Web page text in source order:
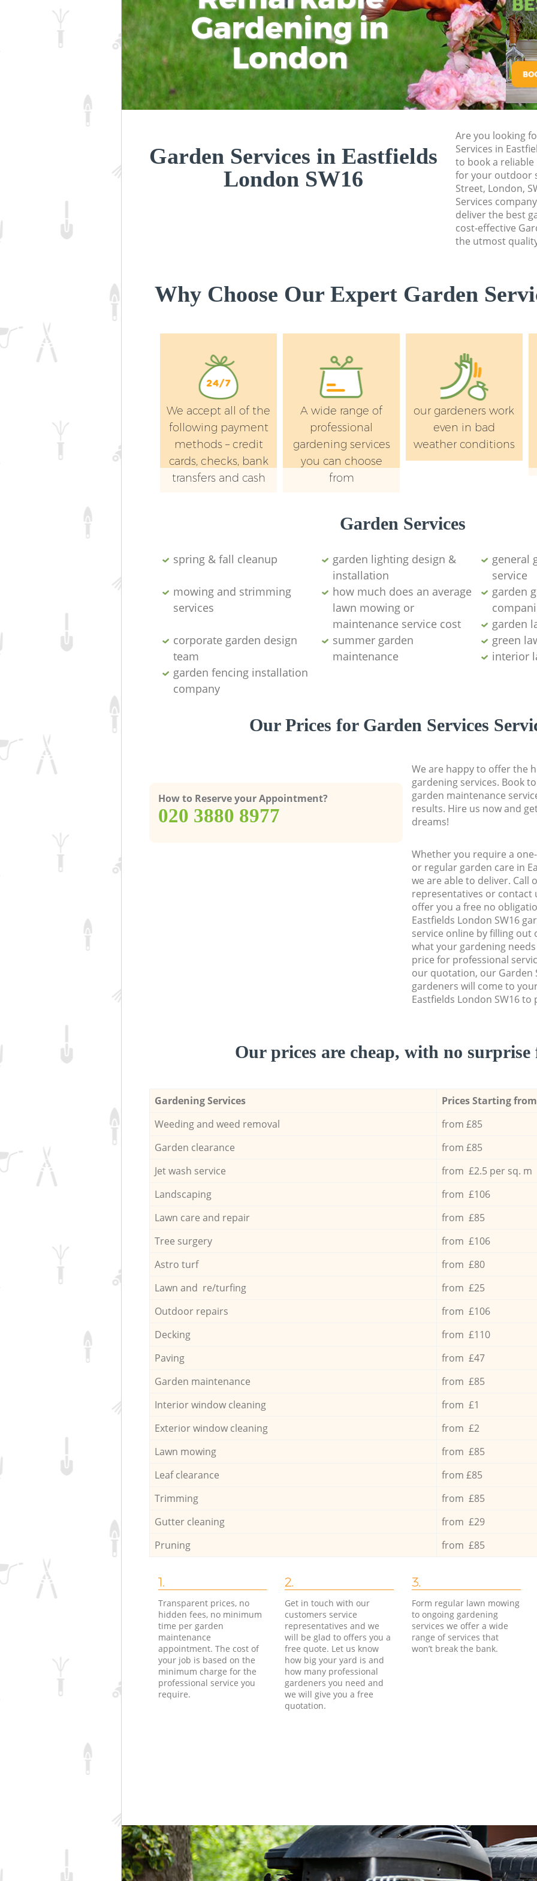
Gardening in
London
Garden Services in Eastfields
London SW16
Are you looking
Services in
to book a reliable
for your outdoor
Street, London,
Services
deliver the best
cost-effective
the utmost
Why Choose Our Expert Garden
We accept all of the
following payment
methods – credit
cards, checks, bank
transfers and cash
A wide range of
professional
gardening services
you can choose
from
our gardeners work
even in bad
weather conditions
Garden Services
spring & fall cleanup
garden lighting design &
installation ​
general
service
mowing and strimming
services
how much does an average
lawn mowing or
maintenance service cost
garden
garden
corporate garden design
team
summer garden
maintenance
green
interior
garden fencing installation
company
Our Prices for Garden Services
How to Reserve your Appointment?
‎020 3880 8977
We are happy to offer the
gardening services. Book
garden maintenance
results. Hire us now and
dreams!
Whether you require a
or regular garden care in
we are able to deliver. Call
representatives or contact
offer you a free no
Eastfields London SW16
service online by filling out
what your gardening
price for professional
our quotation, our Garden
gardeners will come to
Eastfields London SW16
Our prices are cheap, with no surprise
Gardening Services
Prices Starting
Weeding and weed removal
from £85
Garden clearance
from £85
Jet wash service
from £2.5 per sq. m
Landscaping
from £106
Lawn care and repair
from £85
Tree surgery
from £106
Astro turf
from £80
Lawn and re/turfing
from £25
Outdoor repairs
from £106
Decking
from £110
Paving
from £47
Garden maintenance
from £85
Interior window cleaning
from £1
Exterior window cleaning
from £2
Lawn mowing
from £85
Leaf clearance
from £85
Trimming
from £85
Gutter cleaning
from £29
Pruning
from £85
1.
Transparent prices, no
hidden fees, no minimum
time per garden
maintenance
appointment. The cost of
your job is based on the
minimum charge for the
professional service you
require.
2.
Get in touch with our
customers service
representatives and we
will be glad to offers you a
free quote. Let us know
how big your yard is and
how many professional
gardeners you need and
we will give you a free
quotation.
3.
Form regular lawn mowing
to ongoing gardening
services we offer a wide
range of services that
won’t break the bank.
Gardener Service
Garden Designers
Gardeners
Garden
Lawn Mowing
Garden Flowers
Garden Hedge
Garden Rubbish
Landscape